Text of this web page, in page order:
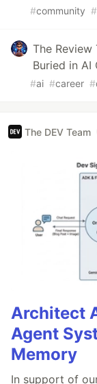
#community #
The Review
Buried in AI
#ai #career #
The DEV Team
Architect
Agent
Memory
In support of